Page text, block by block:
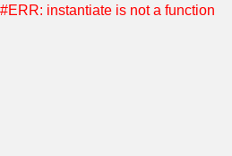
#ERR: instantiate is not a function